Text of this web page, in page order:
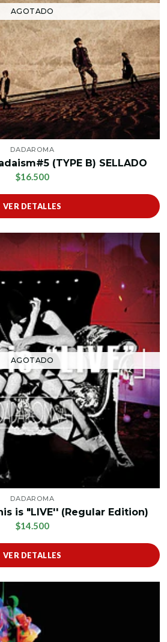
AGOTADO
DADAROMA
(TYPE B) SELLADO
$16.500
VER DETALLES
AGOTADO
DADAROMA
is "LIVE'' (Regular Edition)
$14.500
VER DETALLES